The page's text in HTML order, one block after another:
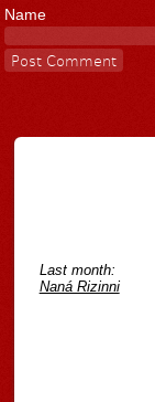
Name
Last month:
Naná Rizinni